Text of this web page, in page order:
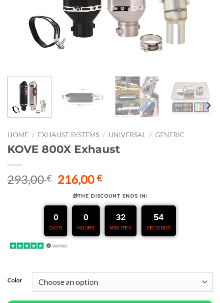
HOME / EXHAUST SYSTEMS / UNIVERSAL / GENERIC
KOVE 800X Exhaust
293,00€ Original
price
was:
293,00 €.
216,00€Current
price
is:
216,00 €.
🎁THE DISCOUNT ENDS IN:
0
DAYS
0
HOURS
32
MINUTES
53
SECONDS
Color